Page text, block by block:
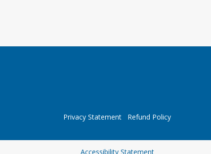
Privacy Statement Refund Policy
Accessibility StatementOpens in a new tab